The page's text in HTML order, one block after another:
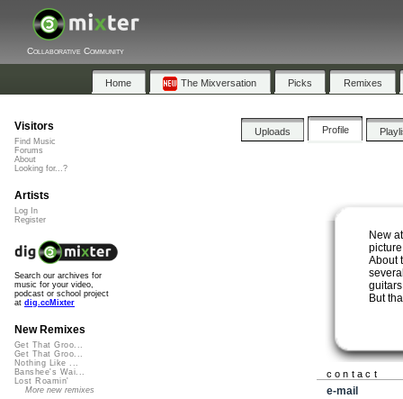
Collaborative Community
Home The Mixversation Picks Remixes
Uploads Profile
New
About
But
contact
e-mail
Visitors
Find Music
Forums
About
Looking for...?
Artists
Log In
Register
Search our archives for
music for your video,
podcast or school project
at dig.ccMixter
New Remixes
Get That Groo...
Get That Groo...
Nothing Like ...
Banshee's Wai...
Lost Roamin'
More new remixes